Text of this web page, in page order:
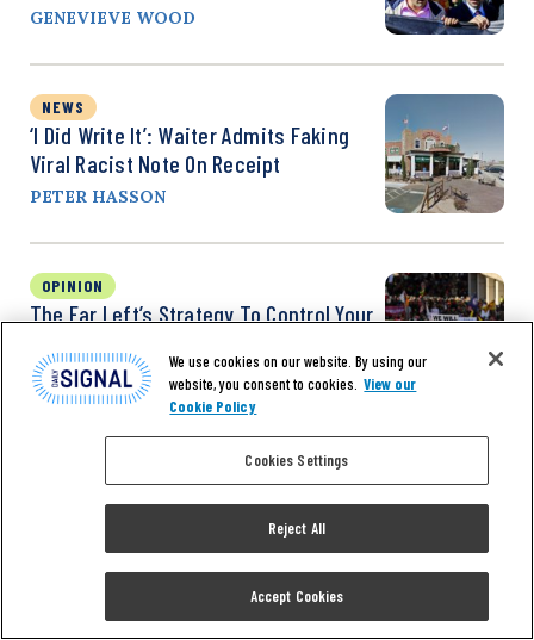
GENEVIEVE WOOD
NEWS
‘I Did Write It’: Waiter Admits Faking
Viral Racist Note On Receipt
PETER HASSON
OPINION
The Far Left’s Strategy To Control Your
KAY C. JAMES
We use cookies on our website. By using our
website, you consent to cookies. View our
Cookie Policy
Cookies Settings
Reject All
Accept Cookies